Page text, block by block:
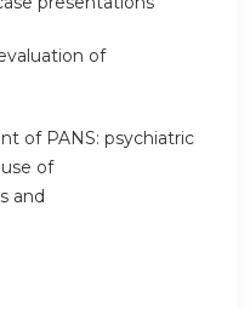
of
of PANS: psychiatric
of
and